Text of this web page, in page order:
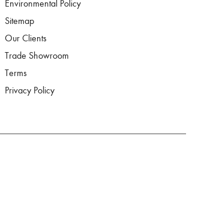
Environmental Policy
Sitemap
Our Clients
Trade Showroom
Terms
Privacy Policy